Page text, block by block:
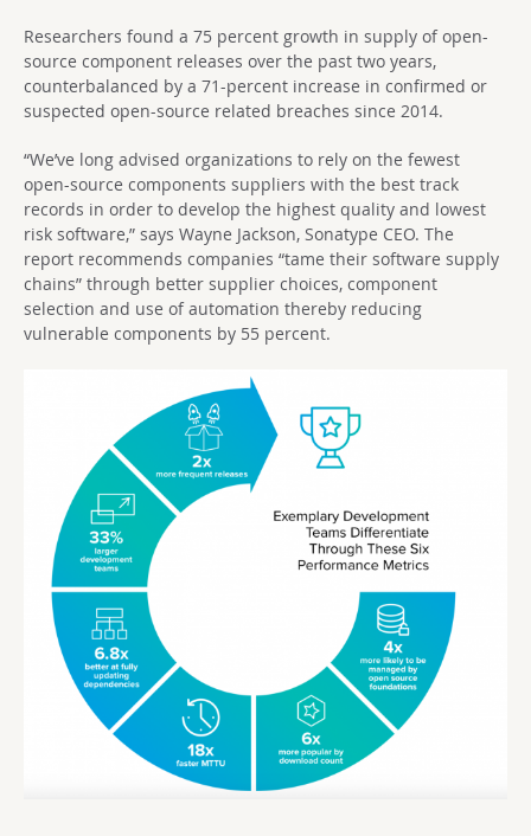
Researchers found a 75 percent growth in supply of open-
source component releases over the past two years,
counterbalanced by a 71-percent increase in confirmed or
suspected open-source related breaches since 2014.
“We’ve long advised organizations to rely on the fewest
open-source components suppliers with the best track
records in order to develop the highest quality and lowest
risk software,” says Wayne Jackson, Sonatype CEO. The
report recommends companies “tame their software supply
chains” through better supplier choices, component
selection and use of automation thereby reducing
vulnerable components by 55 percent.